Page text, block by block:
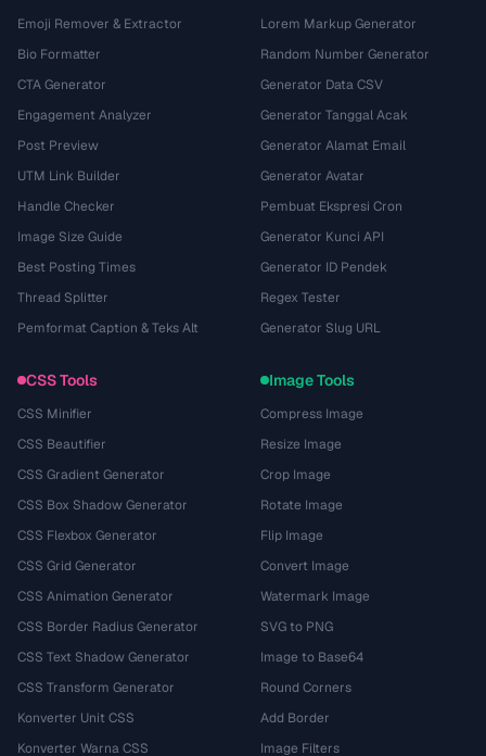
Emoji Remover & Extractor
Bio Formatter
CTA Generator
Engagement Analyzer
Post Preview
UTM Link Builder
Handle Checker
Image Size Guide
Best Posting Times
Thread Splitter
Pemformat Caption & Teks Alt
Lorem Markup Generator
Random Number Generator
Generator Data CSV
Generator Tanggal Acak
Generator Alamat Email
Generator Avatar
Pembuat Ekspresi Cron
Generator Kunci API
Generator ID Pendek
Regex Tester
Generator Slug URL
CSS Tools
CSS Minifier
CSS Beautifier
CSS Gradient Generator
CSS Box Shadow Generator
CSS Flexbox Generator
CSS Grid Generator
CSS Animation Generator
CSS Border Radius Generator
CSS Text Shadow Generator
CSS Transform Generator
Konverter Unit CSS
Konverter Warna CSS
Image Tools
Compress Image
Resize Image
Crop Image
Rotate Image
Flip Image
Convert Image
Watermark Image
SVG to PNG
Image to Base64
Round Corners
Add Border
Image Filters